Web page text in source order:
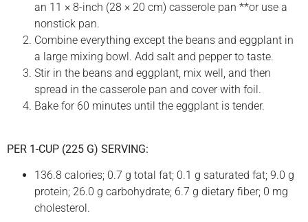
an 11 × 8-inch (28 × 20 cm) casserole pan **or use a
nonstick pan.
Combine everything except the beans and eggplant in
a large mixing bowl. Add salt and pepper to taste.
Stir in the beans and eggplant, mix well, and then
spread in the casserole pan and cover with foil.
Bake for 60 minutes until the eggplant is tender.
PER 1-CUP (225 G) SERVING:
136.8 calories; 0.7 g total fat; 0.1 g saturated fat; 9.0 g
protein; 26.0 g carbohydrate; 6.7 g dietary fiber; 0 mg
cholesterol.